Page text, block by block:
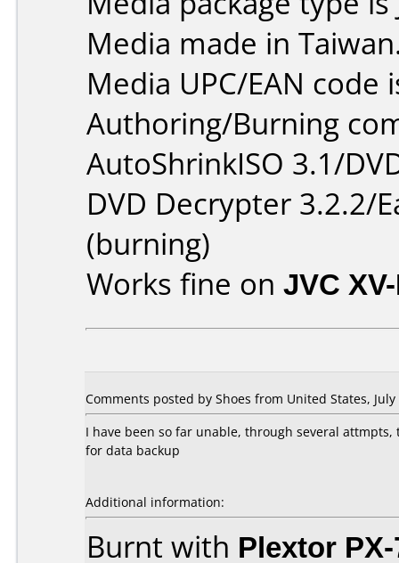
Media made in
Media UPC/EAN code
Authoring/Burning
AutoShrinkISO 3.1/
DVD Decrypter 3.2.2/
(burning)
Works fine on JVC
Comments posted by Shoes from United States, July
I have been so far unable, through several
for data backup
Additional information:
Burnt with Plextor